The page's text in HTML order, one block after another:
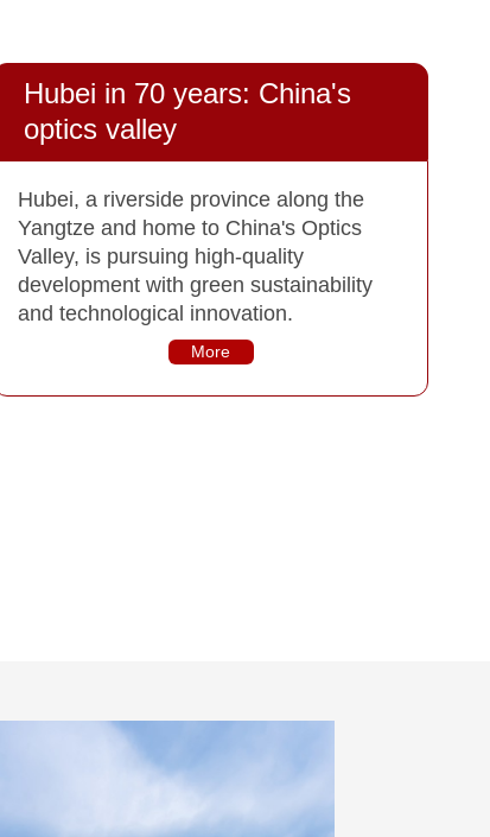
Hubei in 70 years: China's
optics valley
Hubei, a riverside province along the
Yangtze and home to China's Optics
Valley, is pursuing high-quality
development with green sustainability
and technological innovation.
More